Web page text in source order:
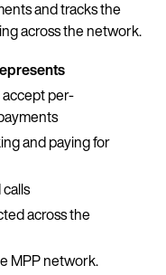
and tracks the
across the network.
per-
and paying for
across the
MPP network.